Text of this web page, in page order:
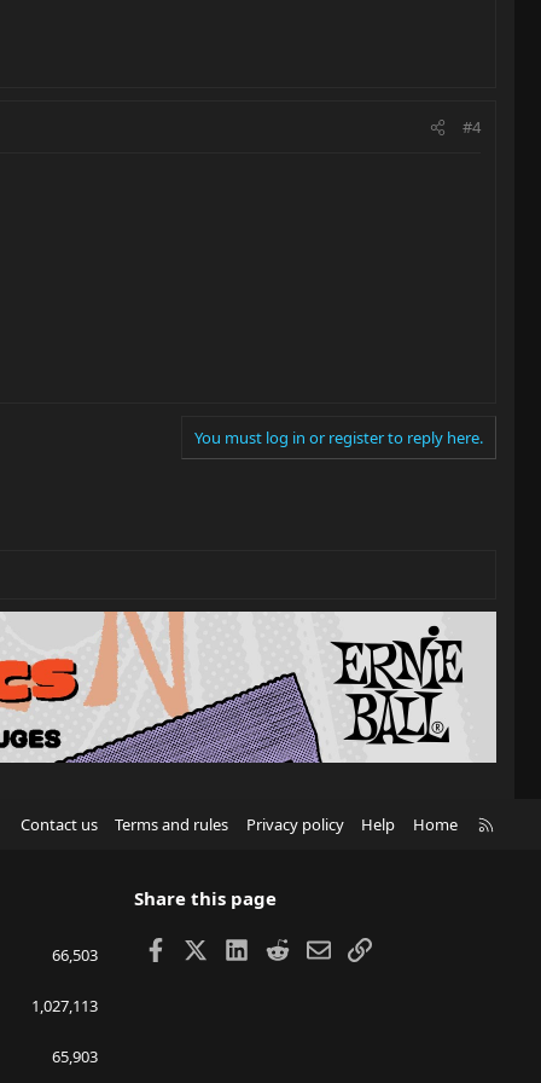
#4
You must log in or register to reply here.
Contact us Terms and rules Privacy policy Help Home
66,503
1,027,113
65,903
Share this page
Facebook LinkedIn
RedditEmailLink